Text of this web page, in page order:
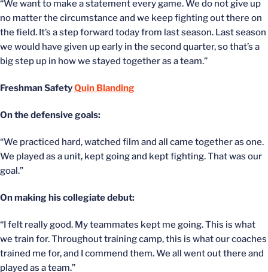
“We want to make a statement every game. We do not give up
no matter the circumstance and we keep fighting out there on
the field. It’s a step forward today from last season. Last season
we would have given up early in the second quarter, so that’s a
big step up in how we stayed together as a team.”
Freshman SafetyQuin Blanding
On the defensive goals:
“We practiced hard, watched film and all came together as one.
We played as a unit, kept going and kept fighting. That was our
goal.”
On making his collegiate debut:
“I felt really good. My teammates kept me going. This is what
we train for. Throughout training camp, this is what our coaches
trained me for, and I commend them. We all went out there and
played as a team.”